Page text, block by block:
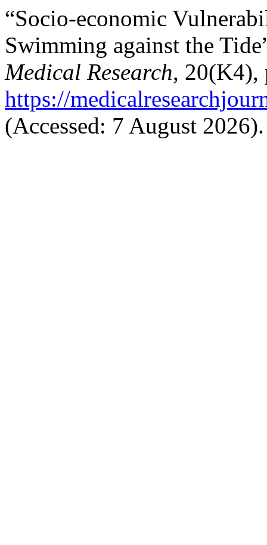
“Socio-economic
Swimming against the
Medical Research, 20(K4),
https://
(Accessed: 7 August 2026).